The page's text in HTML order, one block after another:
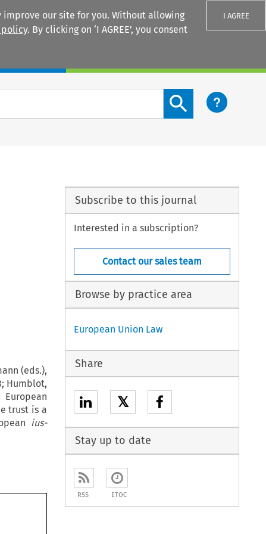
our site for you. Without allowing
. By clicking on ‘I AGREE’, you consent
I AGREE
Search content button
(eds.),
Humblot,
trust is a
ius-
Subscribe to this journal
Interested in a subscription?
Contact our sales team
Browse by practice area
European Union Law
Share
𝕏
Stay up to date
RSS ETOC